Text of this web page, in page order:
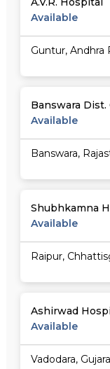
Available
Guntur, Andhra
Banswara
Available
Banswara,
Shubhkamna
Available
Raipur,
Ashirwad
Available
Vadodara,